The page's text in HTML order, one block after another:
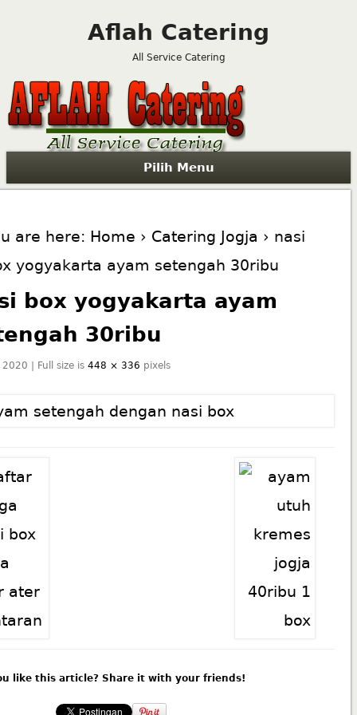
Aflah Catering
All Service Catering
Pilih Menu
are here: Home › Catering Jogja › nasi
yogyakarta ayam setengah 30ribu
box yogyakarta ayam
30ribu
2020 | Full size is448 × 336 pixels
like this article? Share it with your friends!